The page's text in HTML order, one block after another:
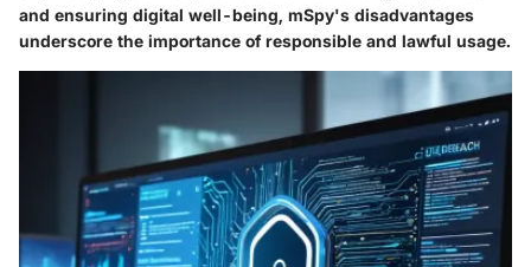
and ensuring digital well-being, mSpy's disadvantages
underscore the importance of responsible and lawful usage.